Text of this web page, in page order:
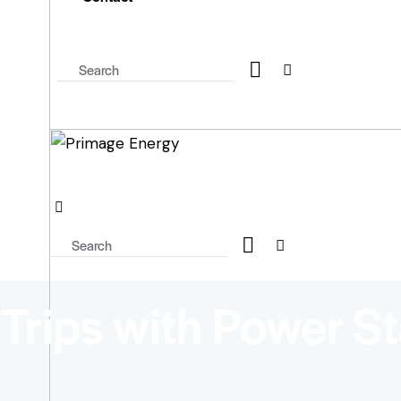
Trips with Power